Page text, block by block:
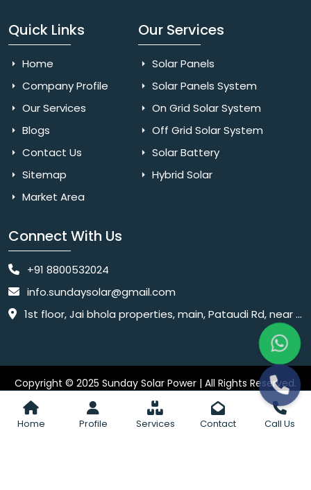
Home Profile Services Contact Call Us
Quick Links
Home
Company Profile
Our Services
Blogs
Contact Us
Sitemap
Market Area
Our Services
Solar Panels
Solar Panels System
On Grid Solar System
Off Grid Solar System
Solar Battery
Hybrid Solar
Connect With Us
+91 8800532024
info.sundaysolar@gmail.com
1st floor, Jai bhola properties, main, Pataudi Rd, near police chowki, Amar colony, Shanti Nagar, Sector 11, Gurugram, Haryana 122001
Copyright © 2025 Sunday Solar Power | All Rights Reserved.
Website Designed & SEO By Webkart Digital Pvt. Ltd. Website
Designing Company India